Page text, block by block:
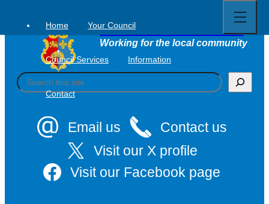
content
Tavistock Town Council
Working for the local community
S
e
Email us
Contact us
Visit our X profile
Visit our Facebook page
Home Your Council
Council Services Information
Contact
full
menu